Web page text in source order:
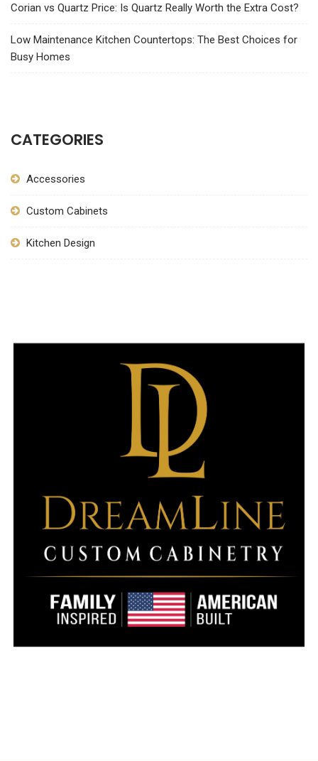
Corian vs Quartz Price: Is Quartz Really Worth the Extra Cost?
Low Maintenance Kitchen Countertops: The Best Choices for
Busy Homes
CATEGORIES
Accessories
Custom Cabinets
Kitchen Design